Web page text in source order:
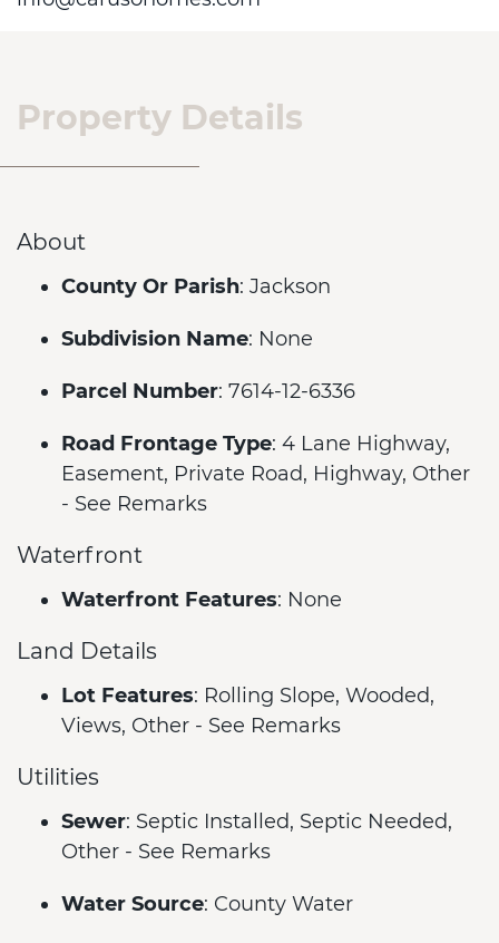
Property Details
About
County Or Parish: Jackson
Subdivision Name: None
Parcel Number: 7614-12-6336
Road Frontage Type: 4 Lane Highway,
Easement, Private Road, Highway, Other
- See Remarks
Waterfront
Waterfront Features: None
Land Details
Lot Features: Rolling Slope, Wooded,
Views, Other - See Remarks
Utilities
Sewer: Septic Installed, Septic Needed,
Other - See Remarks
Water Source: County Water